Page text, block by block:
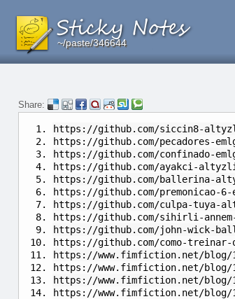
~/paste/346644
~/paste/346644
~/paste/346644
Share:
https://github.com/siccin8-
https://github.com/pecadores-
https://github.com/confinado-
https://github.com/ayakci-
https://github.com/ballerina-
https://github.com/premonicao-6-
https://github.com/culpa-tuya-
https://github.com/sihirli-
https://github.com/john-wick-
https://github.com/como-treinar-
https://www.fimfiction.net/blog/
https://www.fimfiction.net/blog/
https://www.fimfiction.net/blog/
https://www.fimfiction.net/